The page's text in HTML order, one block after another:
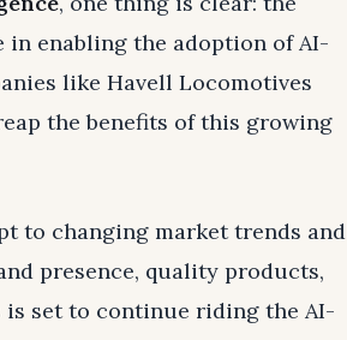
enabling the adoption of AI-
like Havell Locomotives
the benefits of this growing
to changing market trends and
presence, quality products,
set to continue riding the AI-